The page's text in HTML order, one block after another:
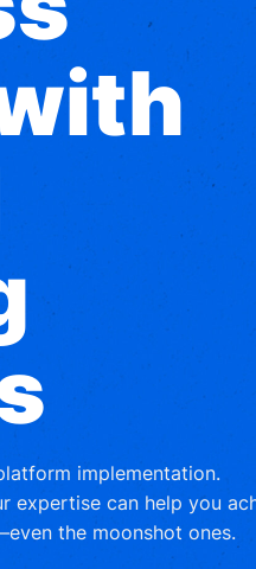
implementation.
expertise can help you
the moonshot ones.